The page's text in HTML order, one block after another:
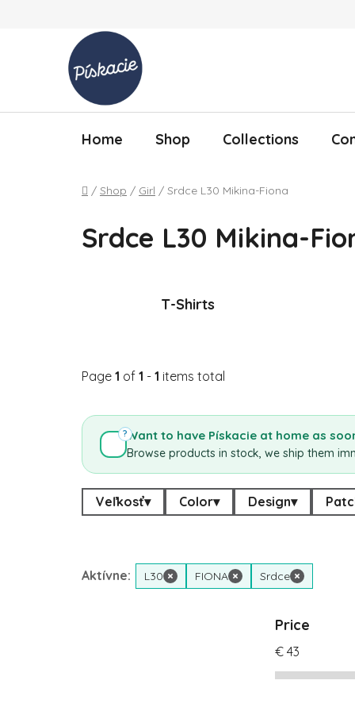
Home Shop Collections
Home
/ Shop / Girl / Srdce L30 Mikina-Fiona
Srdce L30 Mikina-
T-Shirts
Page 1 of 1 - 1 items total
Want to have Pískacie at home as
Browse products in stock, we ship them
?
Veľkosť▾ Color▾ Design▾
Aktívne: L30 × FIONA × Srdce ×
Price
€ 43